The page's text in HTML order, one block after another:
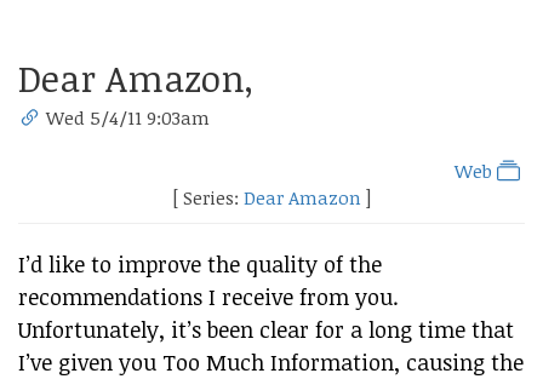
Dear Amazon,
Wed 5/4/11 9:03am
Web
[ Series: Dear Amazon ]
I’d like to improve the quality of the
recommendations I receive from you.
Unfortunately, it’s been clear for a long time that
I’ve given you Too Much Information, causing the